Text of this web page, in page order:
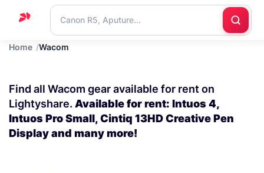
Home
Blog
Contact
us
Home Wacom
Find all Wacom gear available for rent on
Lightyshare. Available for rent: Intuos 4,
Intuos Pro Small, Cintiq 13HD Creative Pen
Display and many more!